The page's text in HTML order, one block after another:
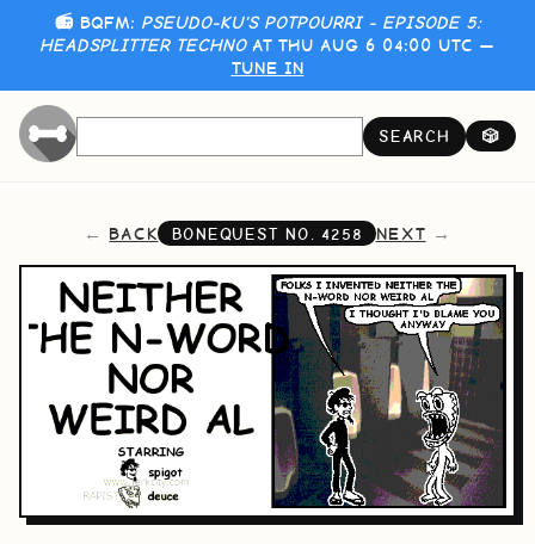
📻 BQFM: PSEUDO-KU'S POTPOURRI - EPISODE 5:
HEADSPLITTER TECHNOAT THU AUG 6 04:00 UTC —
TUNE IN
SEARCH 🎲
BACK BONEQUEST NO.4258 NEXT